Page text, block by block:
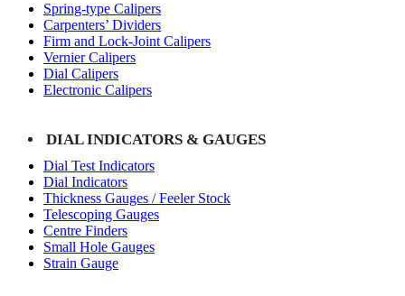
Spring-type Calipers
Carpenters’ Dividers
Firm and Lock-Joint Calipers
Vernier Calipers
Dial Calipers
Electronic Calipers
DIAL INDICATORS & GAUGES
Dial Test Indicators
Dial Indicators
Thickness Gauges / Feeler Stock
Telescoping Gauges
Centre Finders
Small Hole Gauges
Strain Gauge